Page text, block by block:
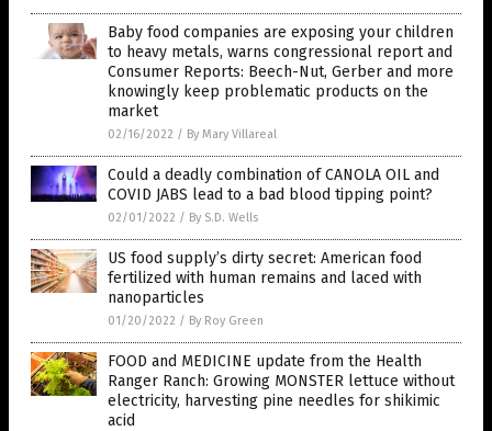
Baby food companies are exposing your children
to heavy metals, warns congressional report and
Consumer Reports: Beech-Nut, Gerber and more
knowingly keep problematic products on the
market
02/16/2022 / By Mary Villareal
Could a deadly combination of CANOLA OIL and
COVID JABS lead to a bad blood tipping point?
02/01/2022 / By S.D. Wells
US food supply’s dirty secret: American food
fertilized with human remains and laced with
nanoparticles
01/20/2022 / By Roy Green
FOOD and MEDICINE update from the Health
Ranger Ranch: Growing MONSTER lettuce without
electricity, harvesting pine needles for shikimic
acid